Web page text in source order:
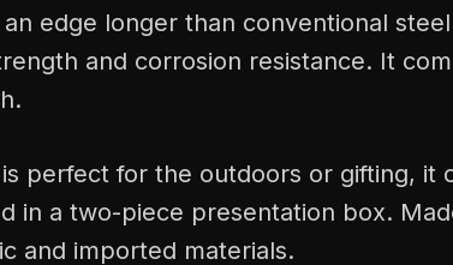
edge longer than conventional
and corrosion resistance. It
perfect for the outdoors or gifting, it
in a two-piece presentation box.
and imported materials.